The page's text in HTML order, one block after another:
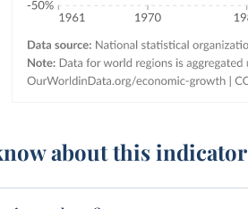
about this indicator